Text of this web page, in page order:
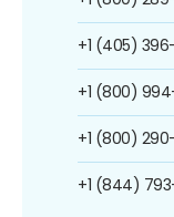
+1 (405)
+1 (800)
+1 (800)
+1 (844)